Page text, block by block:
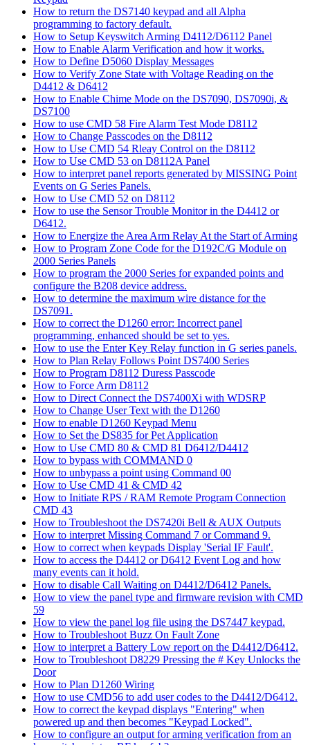
How to return the DS7140 keypad and all Alpha
programming to factory default.
How to Setup Keyswitch Arming D4112/D6112 Panel
How to Enable Alarm Verification and how it works.
How to Define D5060 Display Messages
How to Verify Zone State with Voltage Reading on the
D4412 & D6412
How to Enable Chime Mode on the DS7090, DS7090i, &
DS7100
How to use CMD 58 Fire Alarm Test Mode D8112
How to Change Passcodes on the D8112
How to Use CMD 54 Rleay Control on the D8112
How to Use CMD 53 on D8112A Panel
How to interpret panel reports generated by MISSING Point
Events on G Series Panels.
How to Use CMD 52 on D8112
How to use the Sensor Trouble Monitor in the D4412 or
D6412.
How to Energize the Area Arm Relay At the Start of Arming
How to Program Zone Code for the D192C/G Module on
2000 Series Panels
How to program the 2000 Series for expanded points and
configure the B208 device address.
How to determine the maximum wire distance for the
DS7091.
How to correct the D1260 error: Incorrect panel
programming, enhanced should be set to yes.
How to use the Enter Key Relay function in G series panels.
How to Plan Relay Follows Point DS7400 Series
How to Program D8112 Duress Passcode
How to Force Arm D8112
How to Direct Connect the DS7400Xi with WDSRP
How to Change User Text with the D1260
How to enable D1260 Keypad Menu
How to Set the DS835 for Pet Application
How to Use CMD 80 & CMD 81 D6412/D4412
How to bypass with COMMAND 0
How to unbypass a point using Command 00
How to Use CMD 41 & CMD 42
How to Initiate RPS / RAM Remote Program Connection
CMD 43
How to Troubleshoot the DS7420i Bell & AUX Outputs
How to interpret Missing Command 7 or Command 9.
How to correct when keypads Display 'Serial IF Fault'.
How to access the D4412 or D6412 Event Log and how
many events can it hold.
How to disable Call Waiting on D4412/D6412 Panels.
How to view the panel type and firmware revision with CMD
59
How to view the panel log file using the DS7447 keypad.
How to Troubleshoot Buzz On Fault Zone
How to interpret a Battery Low report on the D4412/D6412.
How to Troubleshoot D8229 Pressing the # Key Unlocks the
Door
How to Plan D1260 Wiring
How to use CMD56 to add user codes to the D4412/D6412.
How to correct the keypad displays "Entering" when
powered up and then becomes "Keypad Locked".
How to configure an output for arming verification from an